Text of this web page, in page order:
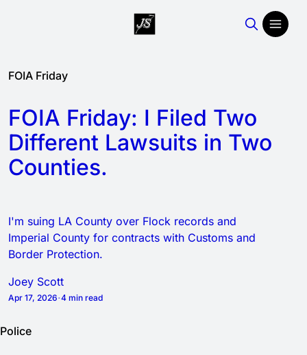
Joey
Scott
Featured
FOIA Friday
FOIA Friday: I Filed Two
Different Lawsuits in Two
Counties.
I'm suing LA County over Flock records and
Imperial County for contracts with Customs and
Border Protection.
Joey Scott
Apr 17, 2026 4 min read
Police